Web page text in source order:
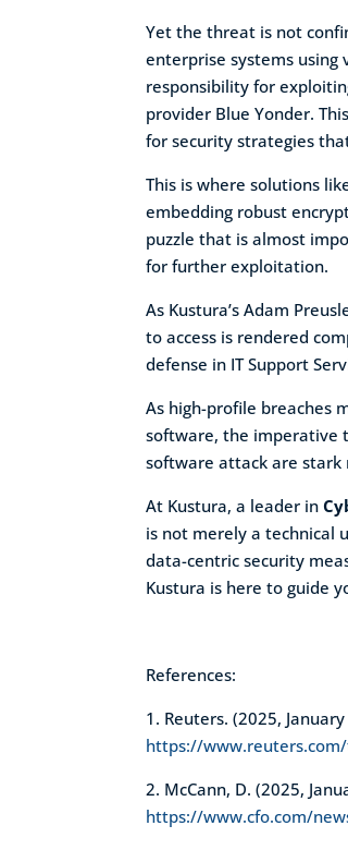
Yet the threat is not
enterprise systems using
responsibility for
provider Blue Yonder.
for security strategies
This is where solutions
embedding robust
puzzle that is almost
for further exploitation.
As Kustura’s Adam
to access is rendered
defense in IT Support
As high-profile breaches
software, the imperative
software attack are stark
At Kustura, a leader in
is not merely a technical
data-centric security
Kustura is here to guide
References:
1. Reuters. (2025,
https://
2. McCann, D. (2025,
https://www.cfo.com/